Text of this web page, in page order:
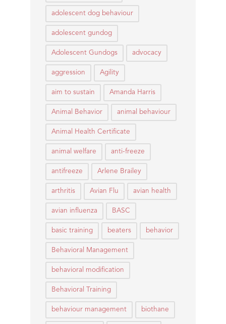
adolescent dog behaviour
adolescent gundog
Adolescent Gundogs advocacy
aggression Agility
aim to sustain Amanda Harris
Animal Behavior animal behaviour
Animal Health Certificate
animal welfare anti-freeze
antifreeze Arlene Brailey
arthritis Avian Flu avian health
avian influenza BASC
basic training beaters behavior
Behavioral Management
behavioral modification
Behavioral Training
behaviour management biothane